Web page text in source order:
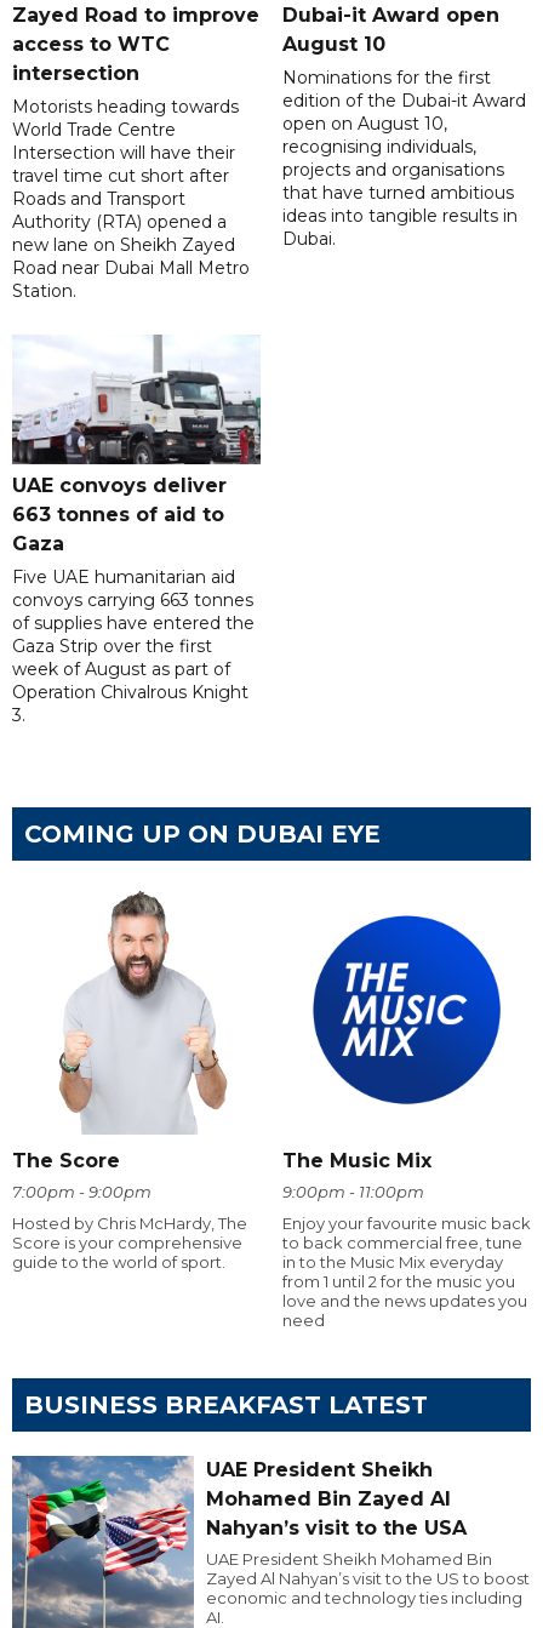
Zayed Road to improve
access to WTC
intersection
Motorists heading towards
World Trade Centre
Intersection will have their
travel time cut short after
Roads and Transport
Authority (RTA) opened a
new lane on Sheikh Zayed
Road near Dubai Mall Metro
Station.
Dubai-it Award open
August 10
Nominations for the first
edition of the Dubai-it Award
open on August 10,
recognising individuals,
projects and organisations
that have turned ambitious
ideas into tangible results in
Dubai.
UAE convoys deliver
663 tonnes of aid to
Gaza
Five UAE humanitarian aid
convoys carrying 663 tonnes
of supplies have entered the
Gaza Strip over the first
week of August as part of
Operation Chivalrous Knight
3.
COMING UP ON DUBAI EYE
The Score
7:00pm - 9:00pm
Hosted by Chris McHardy, The
Score is your comprehensive
guide to the world of sport.
The Music Mix
9:00pm - 11:00pm
Enjoy your favourite music back
to back commercial free, tune
in to the Music Mix everyday
from 1 until 2 for the music you
love and the news updates you
need
BUSINESS BREAKFAST LATEST
UAE President Sheikh
Mohamed Bin Zayed Al
Nahyan’s visit to the USA
UAE President Sheikh Mohamed Bin
Zayed Al Nahyan’s visit to the US to boost
economic and technology ties including
AI.